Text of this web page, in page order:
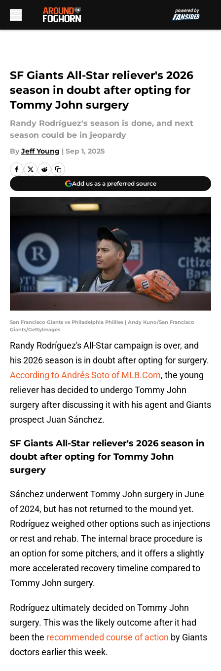
SF Giants All-Star reliever's 2026
season in doubt after opting for
Tommy John surgery
Randy Rodríguez's season is done, and next
season could be in jeopardy
By Jeff Young | Sep 1, 2025
Add us as a preferred source
San Francisco Giants vs Philadelphia Phillies | Andy Kuno/San Francisco
Giants/GettyImages
Randy Rodríguez's All-Star campaign is over, and
his 2026 season is in doubt after opting for surgery.
According to Andrés Soto of MLB.Com, the young
reliever has decided to undergo Tommy John
surgery after discussing it with his agent and Giants
prospect Juan Sánchez.
SF Giants All-Star reliever's 2026 season in
doubt after opting for Tommy John
surgery
Sánchez underwent Tommy John surgery in June
of 2024, but has not returned to the mound yet.
Rodríguez weighed other options such as injections
or rest and rehab. The internal brace procedure is
an option for some pitchers, and it offers a slightly
more accelerated recovery timeline compared to
Tommy John surgery.
Rodríguez ultimately decided on Tommy John
surgery. This was the likely outcome after it had
been the recommended course of action by Giants
doctors earlier this week.